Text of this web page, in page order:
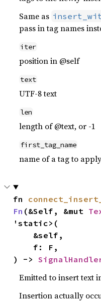
Same as
pass in tag names
iter
position in @self
text
UTF-8 text
len
length of @text, or -1
first_tag_name
name of a tag to
fn
Fn (&Self, &mut
'static>(
) ->
Emitted to insert text
Insertion actually